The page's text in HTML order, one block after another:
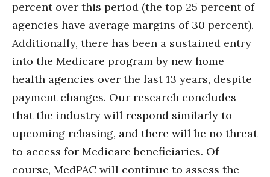
percent over this period (the top 25 percent of
agencies have average margins of 30 percent).
Additionally, there has been a sustained entry
into the Medicare program by new home
health agencies over the last 13 years, despite
payment changes. Our research concludes
that the industry will respond similarly to
upcoming rebasing, and there will be no threat
to access for Medicare beneficiaries. Of
course, MedPAC will continue to assess the